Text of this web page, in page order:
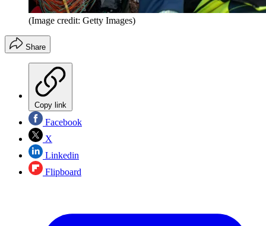
(Image credit: Getty Images)
Share
Copy link
Facebook
X
Linkedin
Flipboard